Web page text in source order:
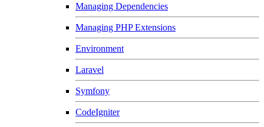
Managing Dependencies
Managing PHP Extensions
Environment
Laravel
Symfony
CodeIgniter